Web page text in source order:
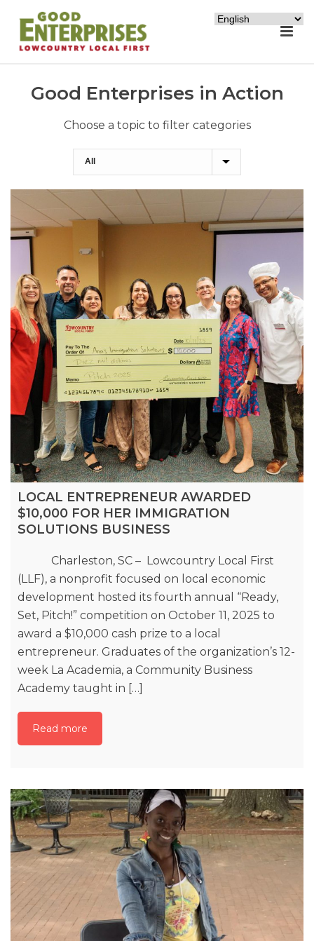
Good Enterprises in Action
Choose a topic to filter categories
LOCAL ENTREPRENEUR AWARDED
$10,000 FOR HER IMMIGRATION
SOLUTIONS BUSINESS
Charleston, SC – Lowcountry Local First
(LLF), a nonprofit focused on local economic
development hosted its fourth annual “Ready,
Set, Pitch!” competition on October 11, 2025 to
award a $10,000 cash prize to a local
entrepreneur. Graduates of the organization’s 12-
week La Academia, a Community Business
Academy taught in […]
Read more